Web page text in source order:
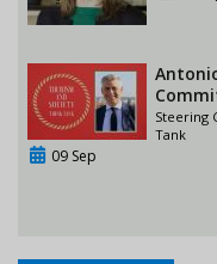
Steering
Tank
09 Sep